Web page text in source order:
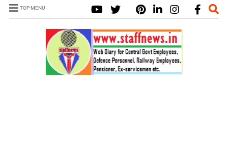
TOP MENU